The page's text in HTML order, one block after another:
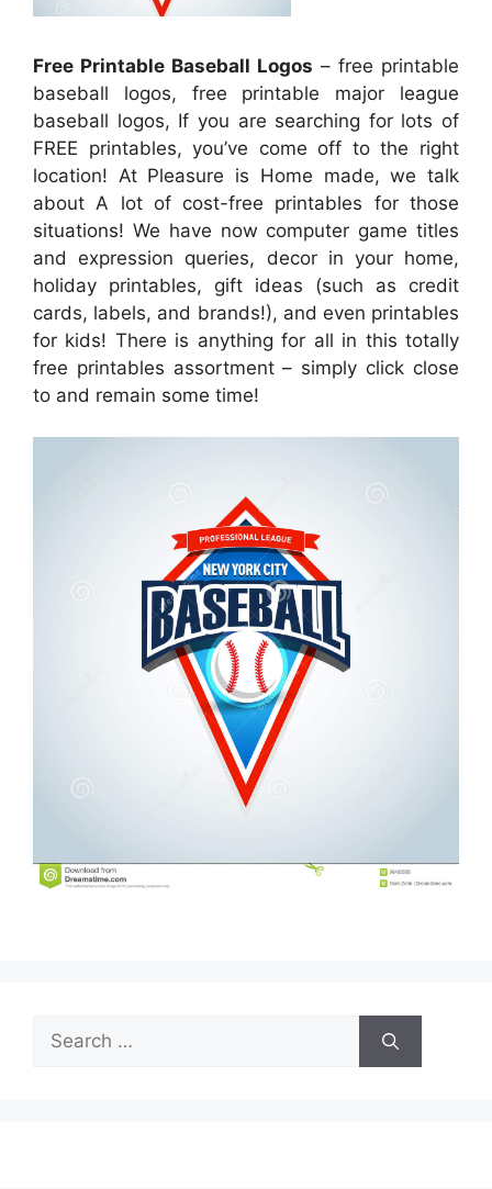
Free Printable Baseball Logos – free printable
baseball logos, free printable major league
baseball logos, If you are searching for lots of
FREE printables, you’ve come off to the right
location! At Pleasure is Home made, we talk
about A lot of cost-free printables for those
situations! We have now computer game titles
and expression queries, decor in your home,
holiday printables, gift ideas (such as credit
cards, labels, and brands!), and even printables
for kids! There is anything for all in this totally
free printables assortment – simply click close
to and remain some time!
Search
for: